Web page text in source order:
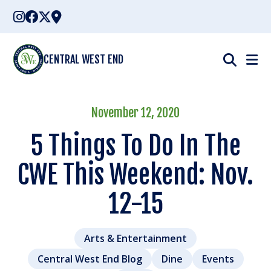
Skip
content
CENTRAL WEST END
November 12, 2020
5 Things To Do In The
CWE This Weekend: Nov.
12-15
Arts & Entertainment
Central West End Blog
Dine Events